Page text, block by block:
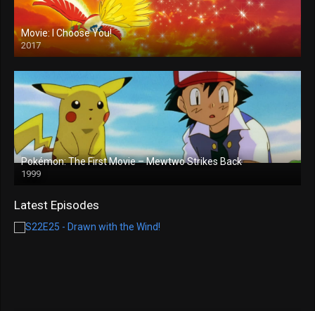
Movie: I Choose You!
2017
Pokémon: The First Movie – Mewtwo Strikes Back
1999
Latest Episodes